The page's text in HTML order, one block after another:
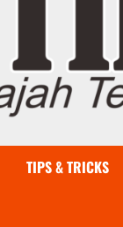
TIPS & TRICKS